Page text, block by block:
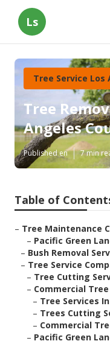
Ls
Tree Service Los
Tree
Angeles
Published en 7 min
Table of
– Tree Maintenance
– Pacific Green
– Bush Removal
– Tree Service
– Tree Cutting
– Commercial
– Tree Services
– Trees Cutting
– Commercial
– Pacific Green